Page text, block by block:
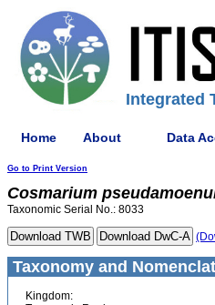
Integrated
Home About Data
Go to Print Version
Cosmarium
Taxonomic Serial No.: 8033
Taxonomy and
Kingdom: